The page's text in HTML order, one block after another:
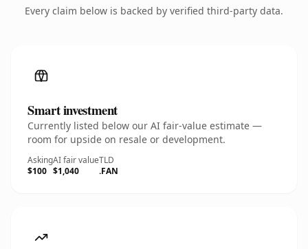
Every claim below is backed by verified third-party data.
Smart investment
Currently listed below our AI fair-value estimate —
room for upside on resale or development.
Asking
$100
AI fair value
$1,040
TLD
.FAN